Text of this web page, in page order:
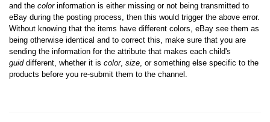
and the color information is either missing or not being transmitted to
eBay during the posting process, then this would trigger the above error.
Without knowing that the items have different colors, eBay see them as
being otherwise identical and to correct this, make sure that you are
sending the information for the attribute that makes each child's
guid different, whether it is color, size, or something else specific to the
products before you re-submit them to the channel.